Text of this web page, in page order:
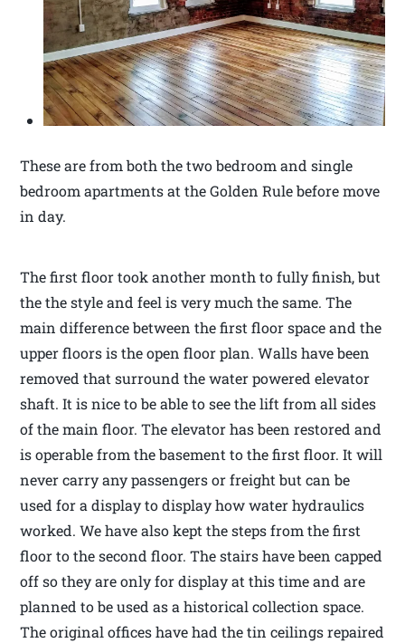
These are from both the two bedroom and single
bedroom apartments at the Golden Rule before move
in day.
The first floor took another month to fully finish, but
the the style and feel is very much the same. The
main difference between the first floor space and the
upper floors is the open floor plan. Walls have been
removed that surround the water powered elevator
shaft. It is nice to be able to see the lift from all sides
of the main floor. The elevator has been restored and
is operable from the basement to the first floor. It will
never carry any passengers or freight but can be
used for a display to display how water hydraulics
worked. We have also kept the steps from the first
floor to the second floor. The stairs have been capped
off so they are only for display at this time and are
planned to be used as a historical collection space.
The original offices have had the tin ceilings repaired